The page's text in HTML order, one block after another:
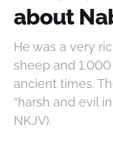
about
He was a very
sheep and
ancient times.
“harsh and evil
NKJV).